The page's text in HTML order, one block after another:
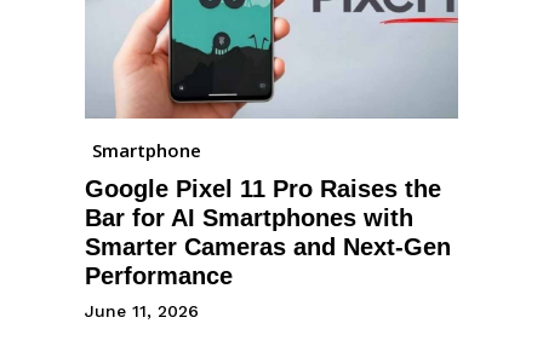
Smartphone
Google Pixel 11 Pro Raises the
Bar for AI Smartphones with
Smarter Cameras and Next-Gen
Performance
June 11, 2026